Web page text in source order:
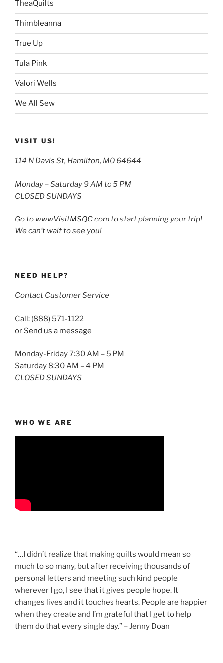
TheaQuilts
Thimbleanna
True Up
Tula Pink
Valori Wells
We All Sew
VISIT US!
114 N Davis St, Hamilton, MO 64644
Monday – Saturday 9 AM to 5 PM
CLOSED SUNDAYS
Go to www.VisitMSQC.com to start planning your trip!
We can’t wait to see you!
NEED HELP?
Contact Customer Service
Call: (888) 571-1122
or Send us a message
Monday-Friday 7:30 AM – 5 PM
Saturday 8:30 AM – 4 PM
CLOSED SUNDAYS
WHO WE ARE
“…I didn’t realize that making quilts would mean so
much to so many, but after receiving thousands of
personal letters and meeting such kind people
wherever I go, I see that it gives people hope. It
changes lives and it touches hearts. People are happier
when they create and I’m grateful that I get to help
them do that every single day.” – Jenny Doan